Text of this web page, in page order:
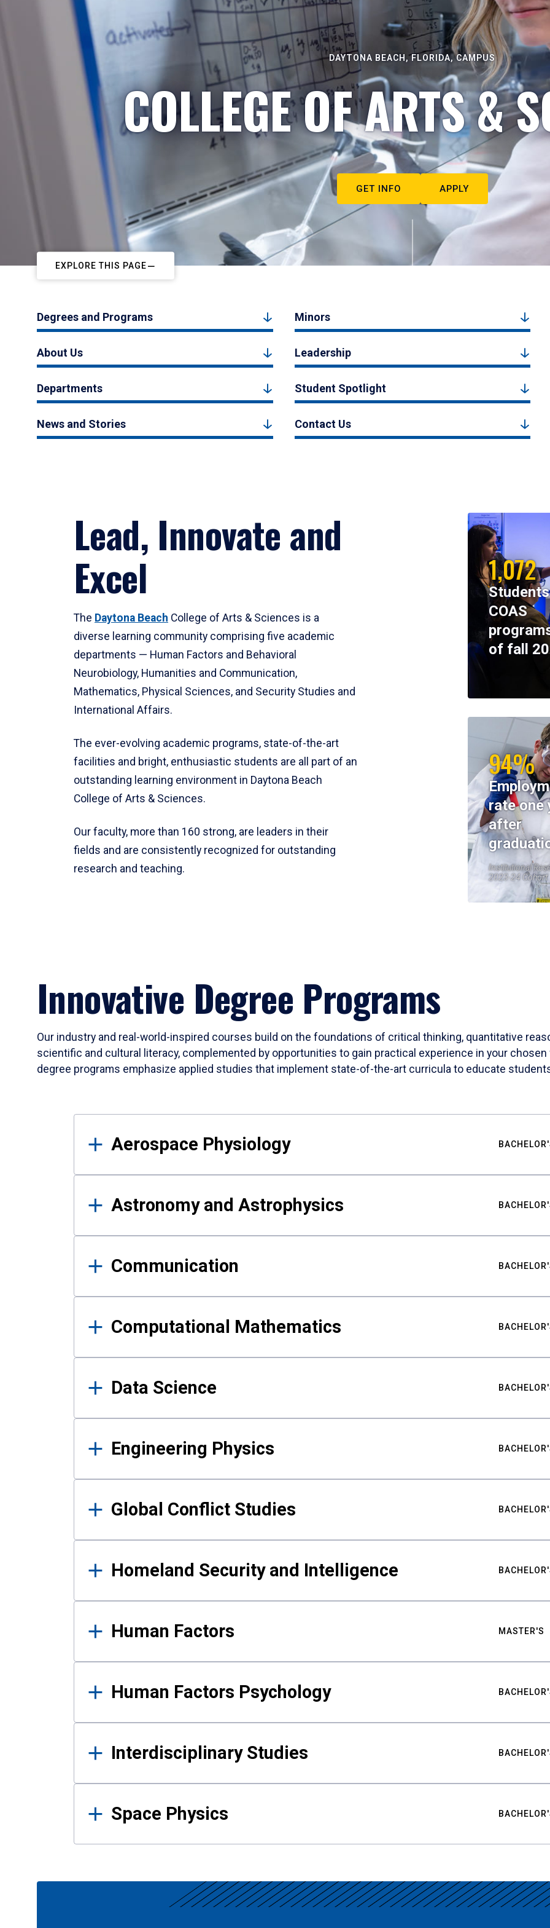
DAYTONA BEACH, FLORIDA, CAMPUS
COLLEGE OF ARTS &
GET INFO APPLY
EXPLORE THIS PAGE
Degrees and Programs Minors
About Us Leadership
Departments Student Spotlight
News and Stories Contact Us
Lead, Innovate and
Excel
The Daytona Beach College of Arts & Sciences is a
diverse learning community comprising five academic
departments — Human Factors and Behavioral
Neurobiology, Humanities and Communication,
Mathematics, Physical Sciences, and Security Studies and
International Affairs.
The ever-evolving academic programs, state-of-the-art
facilities and bright, enthusiastic students are all part of an
outstanding learning environment in Daytona Beach
College of Arts & Sciences.
Our faculty, more than 160 strong, are leaders in their
fields and are consistently recognized for outstanding
research and teaching.
1,072
COAS
of fall
94%
rate one
after
Institutional
2023-24 Cohort
Innovative Degree Programs
Our industry and real-world-inspired courses build on the foundations of critical thinking, quantitative
scientific and cultural literacy, complemented by opportunities to gain practical experience in your
degree programs emphasize applied studies that implement state-of-the-art curricula to educate
Results
Aerospace Physiology
Astronomy and Astrophysics
Communication
Computational Mathematics
Data Science
Engineering Physics
Global Conflict Studies
Homeland Security and Intelligence
Human Factors MASTER'S
Human Factors Psychology
Interdisciplinary Studies
Space Physics